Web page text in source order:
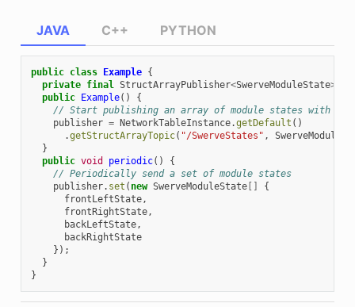
JAVA
public class Example {
private final StructArrayPublisher<SwerveModuleState>
public Example()
{
// Start publishing an array of module states with the
publisher = NetworkTableInstance.getDefault ()
.getStructArrayTopic( "/SwerveStates" ,
}
public void periodic()
{
// Periodically send a set of module states
publisher. set ( new SwerveModuleState[]
{
frontLeftState,
frontRightState,
backLeftState,
backRightState
});
}
}
C++ PYTHON